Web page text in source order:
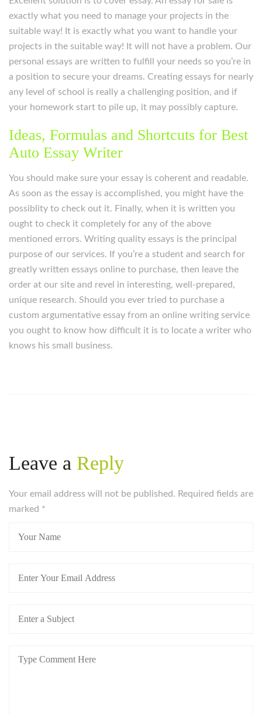
exactly what you need to manage your projects in the
suitable way! It is exactly what you want to handle your
projects in the suitable way! It will not have a problem. Our
personal essays are written to fulfill your needs so you’re in
a position to secure your dreams. Creating essays for nearly
any level of school is really a challenging position, and if
your homework start to pile up, it may possibly capture.
Ideas, Formulas and Shortcuts for Best
Auto Essay Writer
You should make sure your essay is coherent and readable.
As soon as the essay is accomplished, you might have the
possiblity to check out it. Finally, when it is written you
ought to check it completely for any of the above
mentioned errors. Writing quality essays is the principal
purpose of our services. If you’re a student and search for
greatly written essays online to purchase, then leave the
order at our site and revel in interesting, well-prepared,
unique research. Should you ever tried to purchase a
custom argumentative essay from an online writing service
you ought to know how difficult it is to locate a writer who
knows his small business.
Leave a Reply
Your email address will not be published. Required fields are
marked *